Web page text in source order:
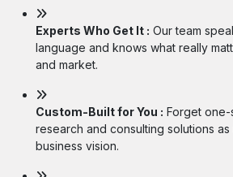
Experts Who Get It : Our team
language and knows what really
and market.
Custom-Built for You : Forget
research and consulting solutions
business vision.